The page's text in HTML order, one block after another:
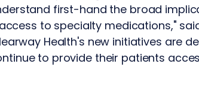
first-hand the broad
to specialty medications," said
Health's new initiatives are
to provide their patients